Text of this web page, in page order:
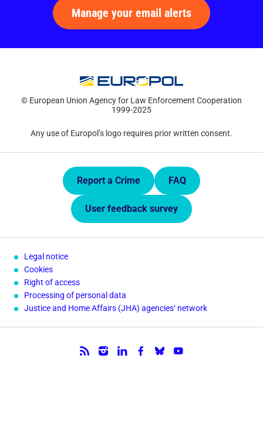
Manage your email alerts
© European Union Agency for Law Enforcement Cooperation
1999-2025
Any use of Europol’s logo requires prior written consent.
Quick Links.Report a Crime FAQ
User feedback survey
Legal notice
Cookies
Right of access
Processing of personal data
Justice and Home Affairs (JHA) agencies‘ network
Follow us.